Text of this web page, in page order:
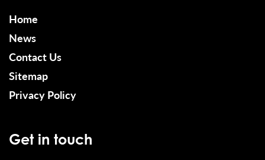
Home
News
Contact Us
Sitemap
Privacy Policy
Get in touch